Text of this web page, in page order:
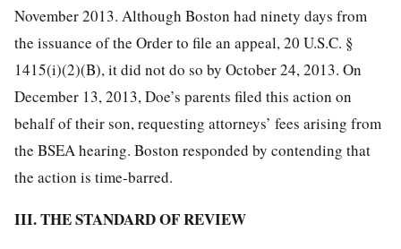
November 2013. Although Boston had ninety days from
the issuance of the Order to file an appeal, 20 U.S.C. §
1415(i)(2)(B), it did not do so by October 24, 2013. On
December 13, 2013, Doe’s parents filed this action on
behalf of their son, requesting attorneys’ fees arising from
the BSEA hearing. Boston responded by contending that
the action is time-barred.
III. THE STANDARD OF REVIEW